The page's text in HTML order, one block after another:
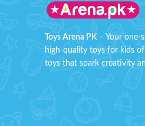
long-lasting, with a
finish.
Compact Size:
for collectors or
Iconic Character
:
Toys Arena PK – Your one-
high-quality toys for kids
toys that spark creativity